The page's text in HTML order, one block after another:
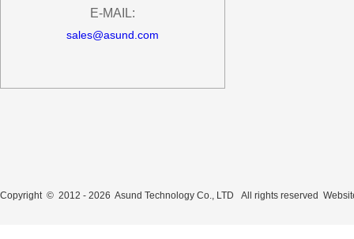
E-MAIL:
sales@asund.com
Copyright © 2012 - 2026 Asund Technology Co., LTD All rights reserved